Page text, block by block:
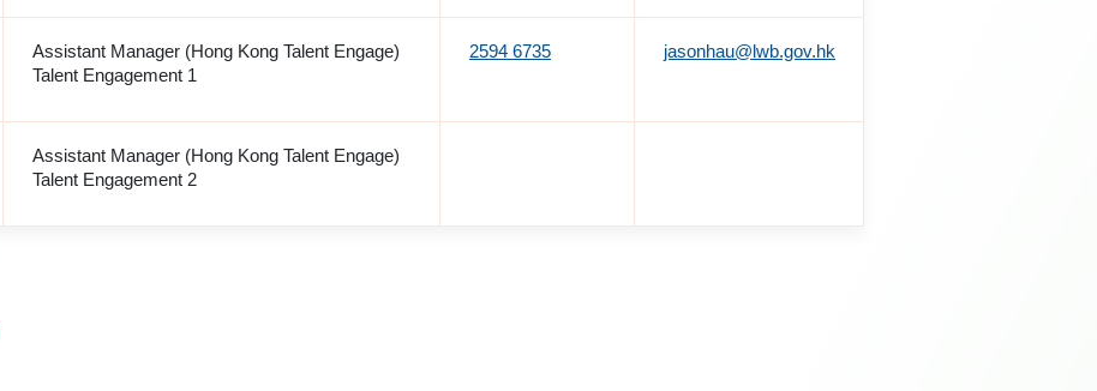
Assistant Manager (Hong Kong Talent Engage)
Talent Engagement 1
2594 6735 jasonhau@lwb.gov.hk
Assistant Manager (Hong Kong Talent Engage)
Talent Engagement 2